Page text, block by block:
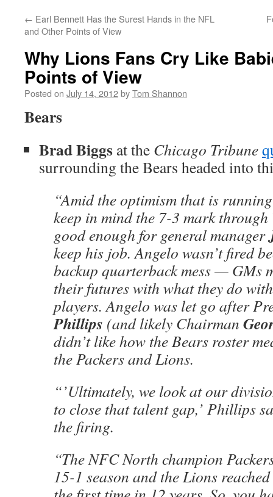
content
← Earl Bennett Has the Surest Hands in the NFL
and Other Points of View
Why Lions Fans Cry Like
Points of View
Posted on July 14, 2012byTom Shannon
Bears
Brad Biggs at the Chicago Tribune
surrounding the Bears headed into
“Amid the optimism that is
keep in mind the 7-3 mark through
good enough for general manager
keep his job. Angelo wasn’t fired
backup quarterback mess — GMs
their futures with what they do
players. Angelo was let go after
Phillips (and likely Chairman
didn’t like how the Bears roster
the Packers and Lions.
“’Ultimately, we look at our
to close that talent gap,’ Phillips
the firing.
“The NFC North champion
15-1 season and the Lions